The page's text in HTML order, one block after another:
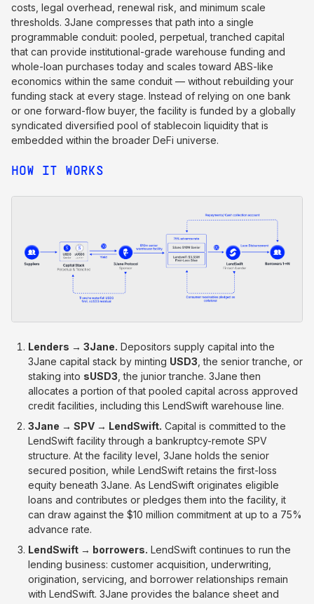
costs, legal overhead, renewal risk, and minimum scale
thresholds. 3Jane compresses that path into a single
programmable conduit: pooled, perpetual, tranched capital
that can provide institutional-grade warehouse funding and
whole-loan purchases today and scales toward ABS-like
economics within the same conduit — without rebuilding your
funding stack at every stage. Instead of relying on one bank
or one forward-flow buyer, the facility is funded by a globally
syndicated diversified pool of stablecoin liquidity that is
embedded within the broader DeFi universe.
HOW IT WORKS
Lenders → 3Jane. Depositors supply capital into the
3Jane capital stack by minting USD3 , the senior tranche, or
staking into sUSD3 , the junior tranche. 3Jane then
allocates a portion of that pooled capital across approved
credit facilities, including this LendSwift warehouse line.
3Jane → SPV → LendSwift. Capital is committed to the
LendSwift facility through a bankruptcy-remote SPV
structure. At the facility level, 3Jane holds the senior
secured position, while LendSwift retains the first-loss
equity beneath 3Jane. As LendSwift originates eligible
loans and contributes or pledges them into the facility, it
can draw against the $10 million commitment at up to a 75%
advance rate.
LendSwift → borrowers. LendSwift continues to run the
lending business: customer acquisition, underwriting,
origination, servicing, and borrower relationships remain
with LendSwift. 3Jane provides the balance sheet and